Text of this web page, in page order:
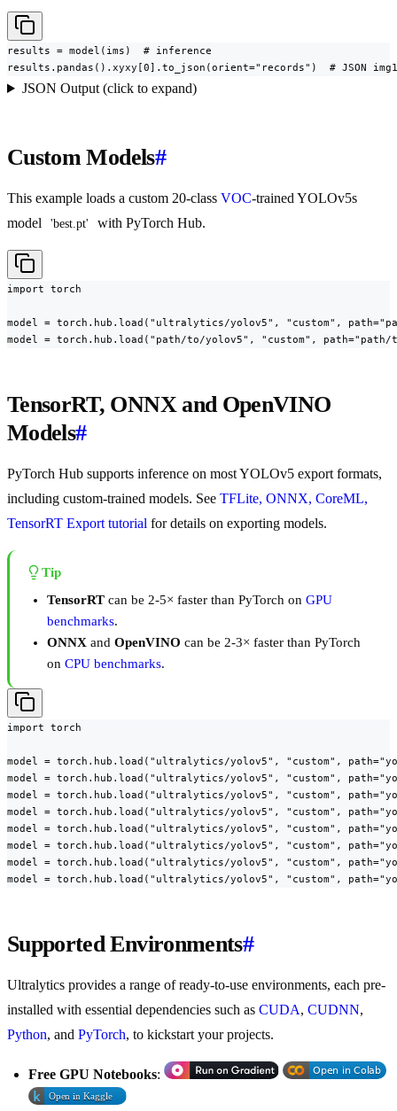
results = model(ims)  # inference
results.pandas().xyxy[0].to_json(orient="records")  # JSON
JSON Output (click to expand)
Custom Models#
This example loads a custom 20-class VOC-trained YOLOv5s
model
'best.pt' with PyTorch Hub.
import torch
model = torch.hub.load("ultralytics/yolov5", "custom",
model = torch.hub.load("path/to/yolov5", "custom",
TensorRT, ONNX and OpenVINO
Models#
PyTorch Hub supports inference on most YOLOv5 export formats,
including custom-trained models. See TFLite, ONNX, CoreML,
TensorRT Export tutorial for details on exporting models.
Tip
TensorRT can be 2-5× faster than PyTorch on GPU
benchmarks.
ONNX and OpenVINO can be 2-3× faster than PyTorch
on CPU benchmarks.
import torch
model = torch.hub.load("ultralytics/yolov5", "custom",
model = torch.hub.load("ultralytics/yolov5", "custom",
model = torch.hub.load("ultralytics/yolov5", "custom",
model = torch.hub.load("ultralytics/yolov5", "custom",
model = torch.hub.load("ultralytics/yolov5", "custom",
model = torch.hub.load("ultralytics/yolov5", "custom",
model = torch.hub.load("ultralytics/yolov5", "custom",
model = torch.hub.load("ultralytics/yolov5", "custom",
Supported Environments#
Ultralytics provides a range of ready-to-use environments, each pre-
installed with essential dependencies such as CUDA, CUDNN,
Python, and PyTorch, to kickstart your projects.
Free GPU Notebooks: